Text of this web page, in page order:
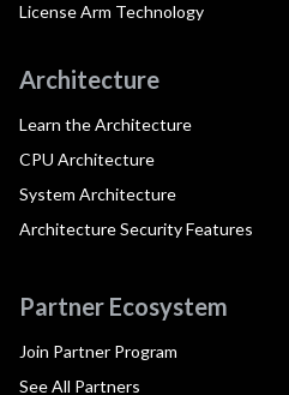
License Arm Technology
Architecture
Learn the Architecture
CPU Architecture
System Architecture
Architecture Security Features
Partner Ecosystem
Join Partner Program
See All Partners